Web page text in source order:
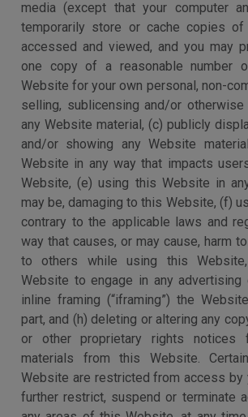
media (except that your computer
temporarily store or cache copies of
accessed and viewed, and you may
one copy of a reasonable number
Website for your own personal, non-
selling, sublicensing and/or otherwise
any Website material, (c) publicly
and/or showing any Website
Website in any way that impacts
Website, (e) using this Website in
may be, damaging to this Website, (f)
contrary to the applicable laws and
way that causes, or may cause, harm
to others while using this
Website to engage in any advertising
inline framing (“iframing”) the
part, and (h) deleting or altering any
or other proprietary rights notices
materials from this Website.
Website are restricted from access by
further restrict, suspend or terminate